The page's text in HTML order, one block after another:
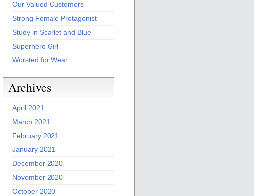
Our Valued Customers
Strong Female Protagonist
Study in Scarlet and Blue
Superhero Girl
Worsted for Wear
Archives
April 2021
March 2021
February 2021
January 2021
December 2020
November 2020
October 2020